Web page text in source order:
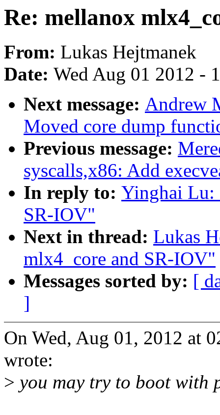
Re: mellanox
From: Lukas Hejtmanek
Date: Wed Aug 01 2012 -
Next message: Andrew
Moved core dump
Previous message:
syscalls,x86: Add
In reply to: Yinghai Lu:
SR-IOV"
Next in thread: Lukas
mlx4_core and SR-IOV"
Messages sorted by: [
]
On Wed, Aug 01, 2012 at
wrote:
> you may try to boot with